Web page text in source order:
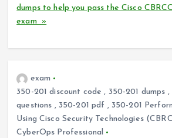
dumps to help you pass the Cisco
exam »
exam
350-201 discount code , 350-201 dumps ,
questions , 350-201 pdf , 350-201
Using Cisco Security Technologies
CyberOps Professional